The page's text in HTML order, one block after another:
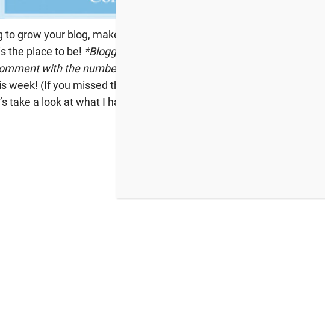
to grow your blog, make new friends, and or simply to be inspired
the place to be! *Bloggers: If you would like a chance to be featured,
with the number of your link up.
week! (If you missed the last party you can find it
take a look at what I have been up to recently: